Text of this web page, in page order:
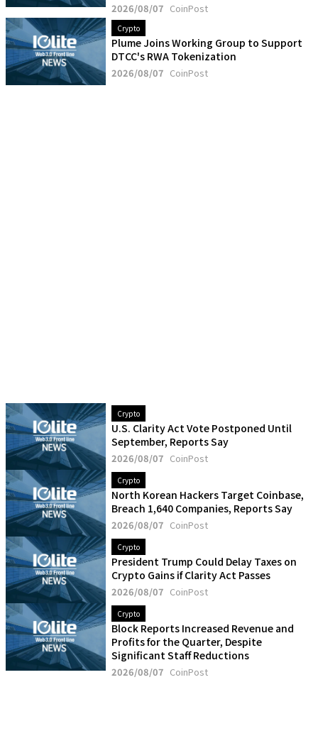
2026/08/07 CoinPost
Crypto
Plume Joins Working Group to Support
DTCC's RWA Tokenization
2026/08/07 CoinPost
Crypto
U.S. Clarity Act Vote Postponed Until
September, Reports Say
2026/08/07 CoinPost
Crypto
North Korean Hackers Target Coinbase,
Breach 1,640 Companies, Reports Say
2026/08/07 CoinPost
Crypto
President Trump Could Delay Taxes on
Crypto Gains if Clarity Act Passes
2026/08/07 CoinPost
Crypto
Block Reports Increased Revenue and
Profits for the Quarter, Despite
Significant Staff Reductions
2026/08/07 CoinPost